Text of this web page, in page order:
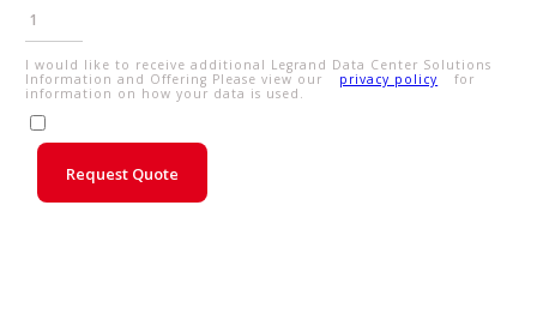
I would like to receive additional Legrand Data Center Solutions
Information and Offering Please view our
privacy policy
for
information on how your data is used.
Request Quote